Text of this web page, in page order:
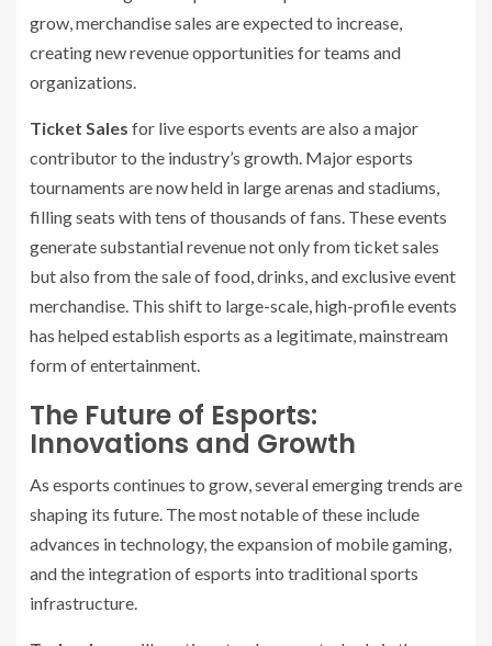
grow, merchandise sales are expected to increase,
creating new revenue opportunities for teams and
organizations.
Ticket Sales for live esports events are also a major
contributor to the industry’s growth. Major esports
tournaments are now held in large arenas and stadiums,
filling seats with tens of thousands of fans. These events
generate substantial revenue not only from ticket sales
but also from the sale of food, drinks, and exclusive event
merchandise. This shift to large-scale, high-profile events
has helped establish esports as a legitimate, mainstream
form of entertainment.
The Future of Esports:
Innovations and Growth
As esports continues to grow, several emerging trends are
shaping its future. The most notable of these include
advances in technology, the expansion of mobile gaming,
and the integration of esports into traditional sports
infrastructure.